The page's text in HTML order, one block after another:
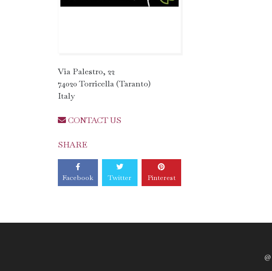
Via Palestro, 22
74020 Torricella (Taranto)
Italy
CONTACT US
SHARE
Facebook Twitter Pinterest
@